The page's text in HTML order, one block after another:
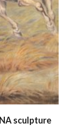
sculpture